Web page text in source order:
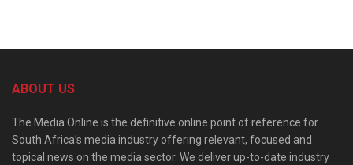
ABOUT US
The Media Online is the definitive online point of reference for
South Africa’s media industry offering relevant, focused and
topical news on the media sector. We deliver up-to-date industry